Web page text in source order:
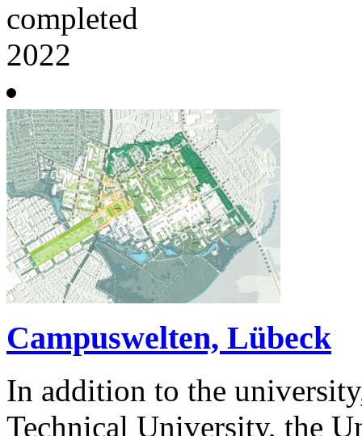
completed
2022
Campuswelten, Lübeck
In addition to the
Technical University, the